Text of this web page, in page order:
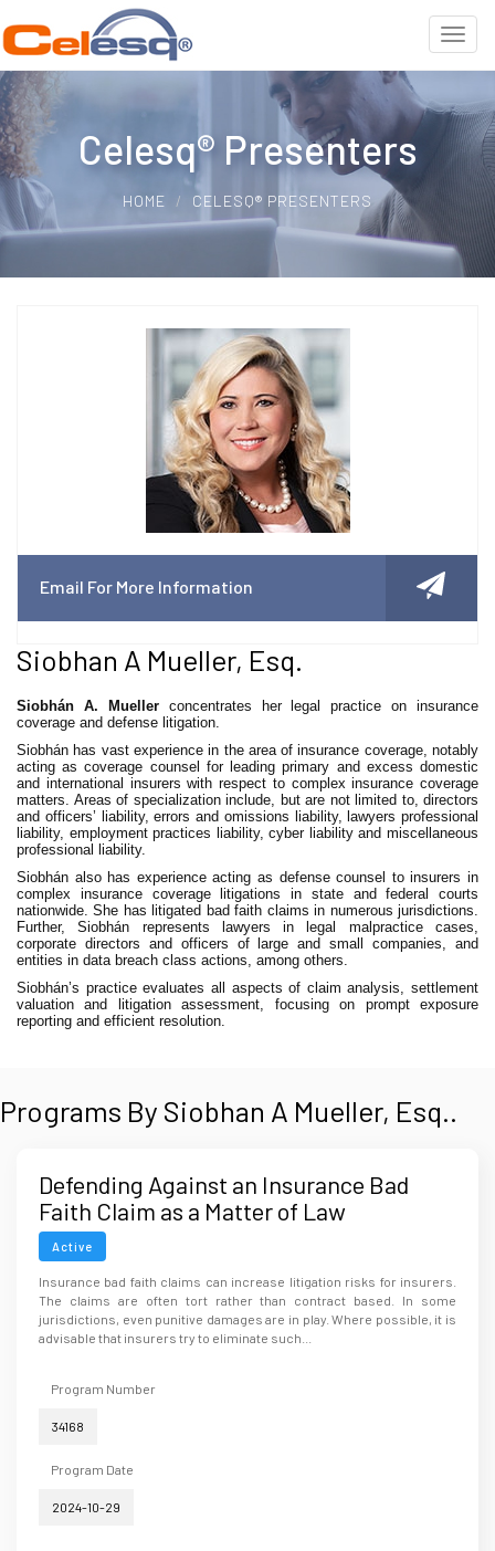
Celesq® Presenters
HOME CELESQ® PRESENTERS
Email For More Information
Siobhan A Mueller, Esq.
Siobhán A. Muellerconcentrates her legal practice on insurance
coverage and defense litigation.
Siobhán has vast experience in the area of insurance coverage, notably
acting as coverage counsel for leading primary and excess domestic
and international insurers with respect to complex insurance coverage
matters. Areas of specialization include, but are not limited to, directors
and officers’ liability, errors and omissions liability, lawyers professional
liability, employment practices liability, cyber liability and miscellaneous
professional liability.
Siobhán also has experience acting as defense counsel to insurers in
complex insurance coverage litigations in state and federal courts
nationwide. She has litigated bad faith claims in numerous jurisdictions.
Further, Siobhán represents lawyers in legal malpractice cases,
corporate directors and officers of large and small companies, and
entities in data breach class actions, among others.
Siobhán’s practice evaluates all aspects of claim analysis, settlement
valuation and litigation assessment, focusing on prompt exposure
reporting and efficient resolution.
Programs By Siobhan A Mueller, Esq..
Defending Against an Insurance Bad
Faith Claim as a Matter of Law
Active
Insurance bad faith claims can increase litigation risks for insurers.
The claims are often tort rather than contract based. In some
jurisdictions, even punitive damages are in play. Where possible, it is
advisable that insurers try to eliminate such...
Program Number
34168
Program Date
2024-10-29